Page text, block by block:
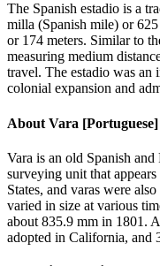
The Spanish estadio is a
milla (Spanish mile) or
or 174 meters. Similar to
measuring medium
travel. The estadio was an
colonial expansion and
About Vara [Portuguese]
Vara is an old Spanish
surveying unit that
States, and varas were
varied in size at various
about 835.9 mm in 1801.
adopted in California, and